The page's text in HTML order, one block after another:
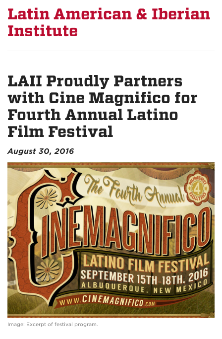
Latin American & Iberian
Institute
LAII Proudly Partners
with Cine Magnifico for
Fourth Annual Latino
Film Festival
August 30, 2016
Image: Excerpt of festival program.